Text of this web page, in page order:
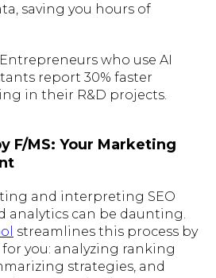
saving you hours of
who use AI
report 30% faster
in their R&D projects.
F/MS: Your Marketing
and interpreting SEO
analytics can be daunting.
streamlines this process by
you: analyzing ranking
strategies, and